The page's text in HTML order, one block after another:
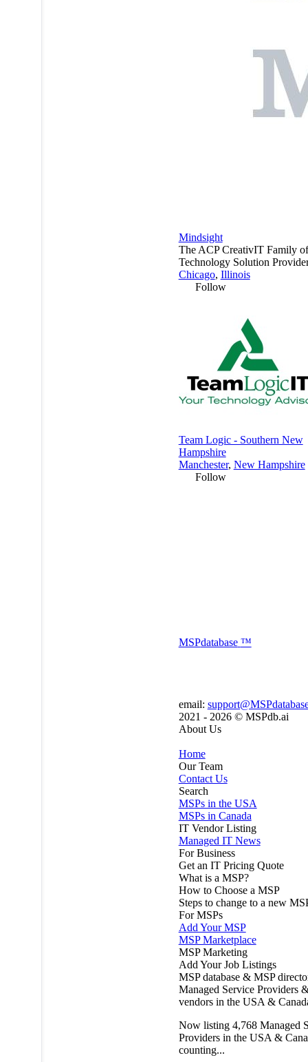
Mindsight
The ACP CreativIT Family of
Technology Solution
Chicago, Illinois
Follow
Team Logic - Southern New
Hampshire
Manchester, New Hampshire
Follow
MSPdatabase ™
email:
2021 - 2026 © MSPdb.ai
About Us
Home
Our Team
Contact Us
Search
MSPs in the USA
MSPs in Canada
IT Vendor Listing
Managed IT News
For Business
Get an IT Pricing Quote
What is a MSP?
How to Choose a MSP
Steps to change to a new
For MSPs
Add Your MSP
MSP Marketplace
MSP Marketing
Add Your Job Listings
MSP database & MSP
Managed Service Providers
vendors in the USA &
Now listing 4,768 Managed
Providers in the USA &
counting...